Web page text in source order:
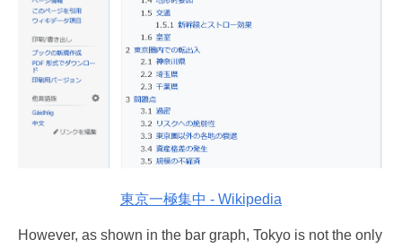
東京一極集中 - Wikipedia
However, as shown in the bar graph, Tokyo is not the only